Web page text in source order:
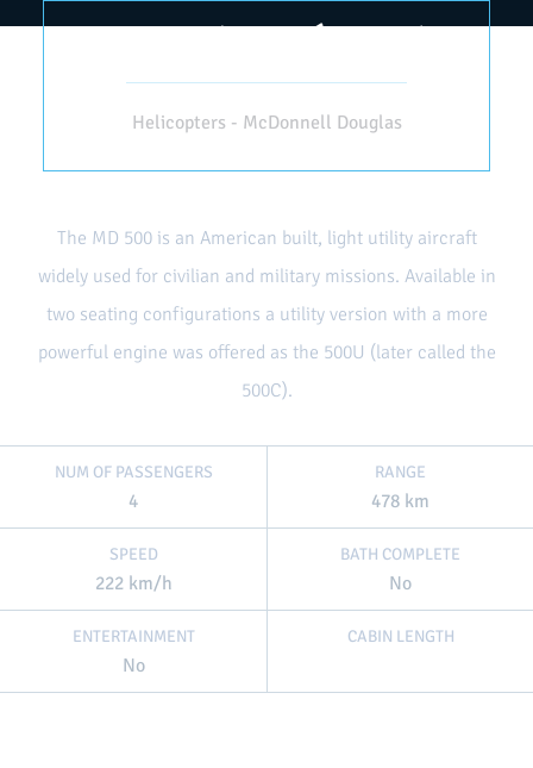
Helicopters - McDonnell Douglas
The MD 500 is an American built, light utility aircraft
widely used for civilian and military missions. Available in
two seating configurations a utility version with a more
powerful engine was offered as the 500U (later called the
500C).
NUM OF PASSENGERS
4
RANGE
478 km
SPEED
222 km/h
BATH COMPLETE
No
ENTERTAINMENT
No
CABIN LENGTH